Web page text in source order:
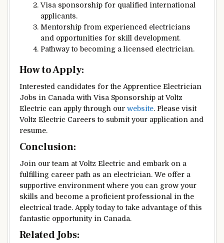
Visa sponsorship for qualified international
applicants.
Mentorship from experienced electricians
and opportunities for skill development.
Pathway to becoming a licensed electrician.
How to Apply:
Interested candidates for the Apprentice Electrician
Jobs in Canada with Visa Sponsorship at Voltz
Electric can apply through our website. Please visit
Voltz Electric Careers to submit your application and
resume.
Conclusion:
Join our team at Voltz Electric and embark on a
fulfilling career path as an electrician. We offer a
supportive environment where you can grow your
skills and become a proficient professional in the
electrical trade. Apply today to take advantage of this
fantastic opportunity in Canada.
Related Jobs: